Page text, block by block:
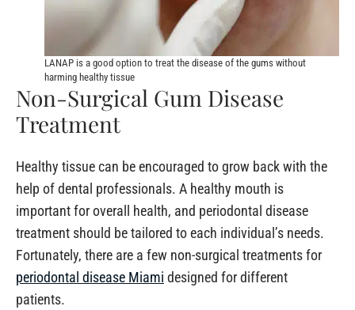
LANAP is a good option to treat the disease of the gums without
harming healthy tissue
Non-Surgical Gum Disease
Treatment
Healthy tissue can be encouraged to grow back with the
help of dental professionals. A healthy mouth is
important for overall health, and periodontal disease
treatment should be tailored to each individual’s needs.
Fortunately, there are a few non-surgical treatments for
periodontal disease Miami designed for different
patients.